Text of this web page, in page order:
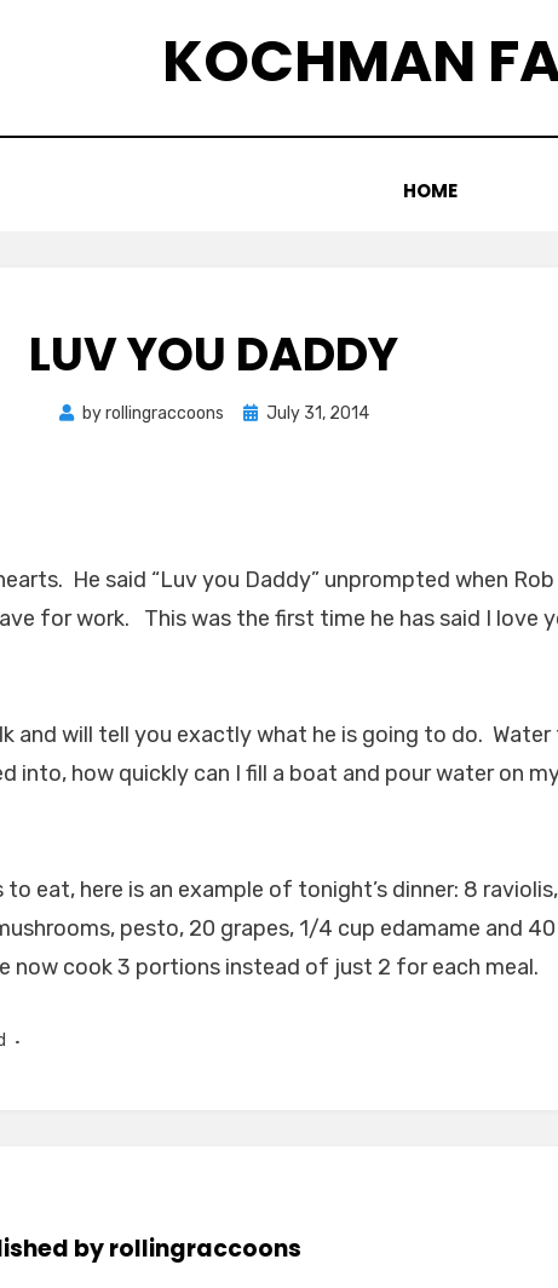
KOCHMAN
HOME
LUV YOU DADDY
byrollingraccoons
Posted
July 31, 2014
He said “Luv you Daddy” unprompted when
for work. This was the first time he has said I love
and will tell you exactly what he is going to do. Water
into, how quickly can I fill a boat and pour water on
to eat, here is an example of tonight’s dinner: 8
pesto, 20 grapes, 1/4 cup edamame and 40
now cook 3 portions instead of just 2 for each meal.
byrollingraccoons